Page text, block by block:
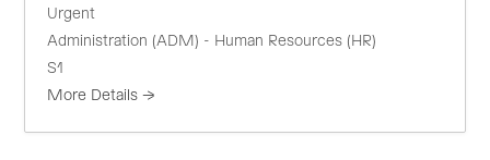
Urgent
Administration (ADM) - Human Resources (HR)
S1
More Details